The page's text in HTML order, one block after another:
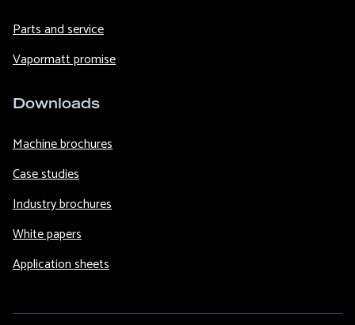
Parts and service
Vapormatt promise
Downloads
Machine brochures
Case studies
Industry brochures
White papers
Application sheets